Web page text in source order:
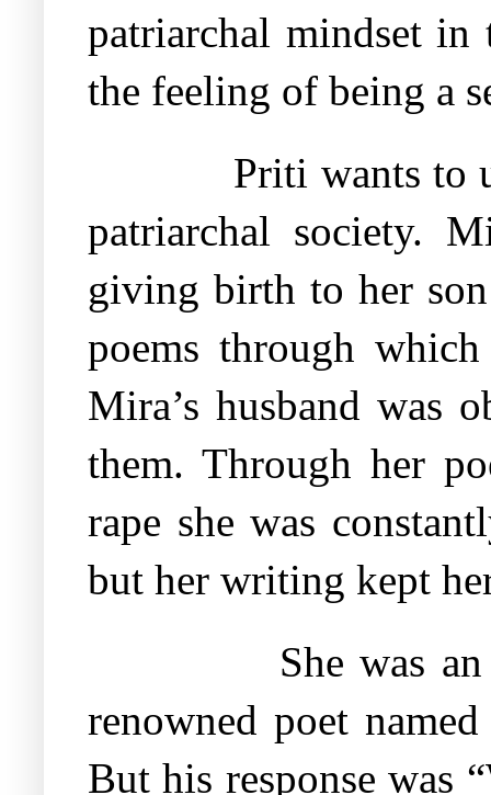
patriarchal mindset in
the feeling of being a
Priti wants to
patriarchal society.
giving birth to her
poems through
Mira’s husband was
them. Through her
rape she was
but her writing kept
She was
renowned poet
But his response was